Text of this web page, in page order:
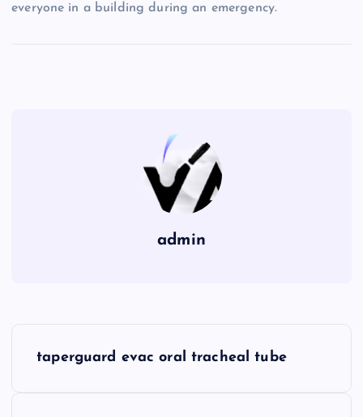
everyone in a building during an emergency.
admin
taperguard evac oral tracheal tube